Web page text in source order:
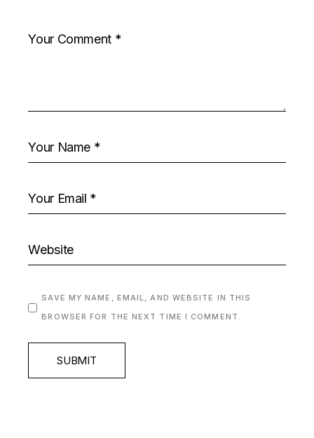
SAVE MY NAME, EMAIL, AND WEBSITE IN THIS
BROWSER FOR THE NEXT TIME I COMMENT.
SUBMIT